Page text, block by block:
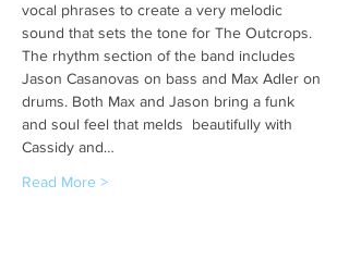
vocal phrases to create a very melodic
sound that sets the tone for The Outcrops.
The rhythm section of the band includes
Jason Casanovas on bass and Max Adler on
drums. Both Max and Jason bring a funk
and soul feel that melds  beautifully with
Cassidy and…
Read More >